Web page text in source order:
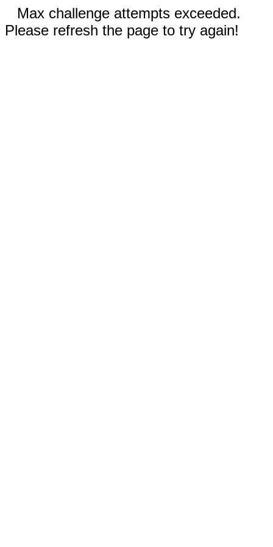
Max challenge attempts exceeded.
Please refresh the page to try again!